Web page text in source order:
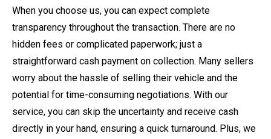
When you choose us, you can expect complete
transparency throughout the transaction. There are no
hidden fees or complicated paperwork; just a
straightforward cash payment on collection. Many sellers
worry about the hassle of selling their vehicle and the
potential for time-consuming negotiations. With our
service, you can skip the uncertainty and receive cash
directly in your hand, ensuring a quick turnaround. Plus, we